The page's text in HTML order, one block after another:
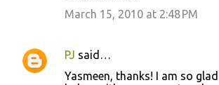
March 15, 2010 at 2:48 PM
PJ said…
Yasmeen, thanks! I am so